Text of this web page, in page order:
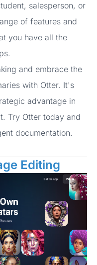
salesperson, or
of features and
you have all the
and embrace the
with Otter. It's
advantage in
Try Otter today and
documentation.
Editing